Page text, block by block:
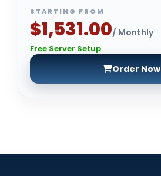
STARTING FROM
$1,531.00/ Monthly
Free Server Setup
Order Now